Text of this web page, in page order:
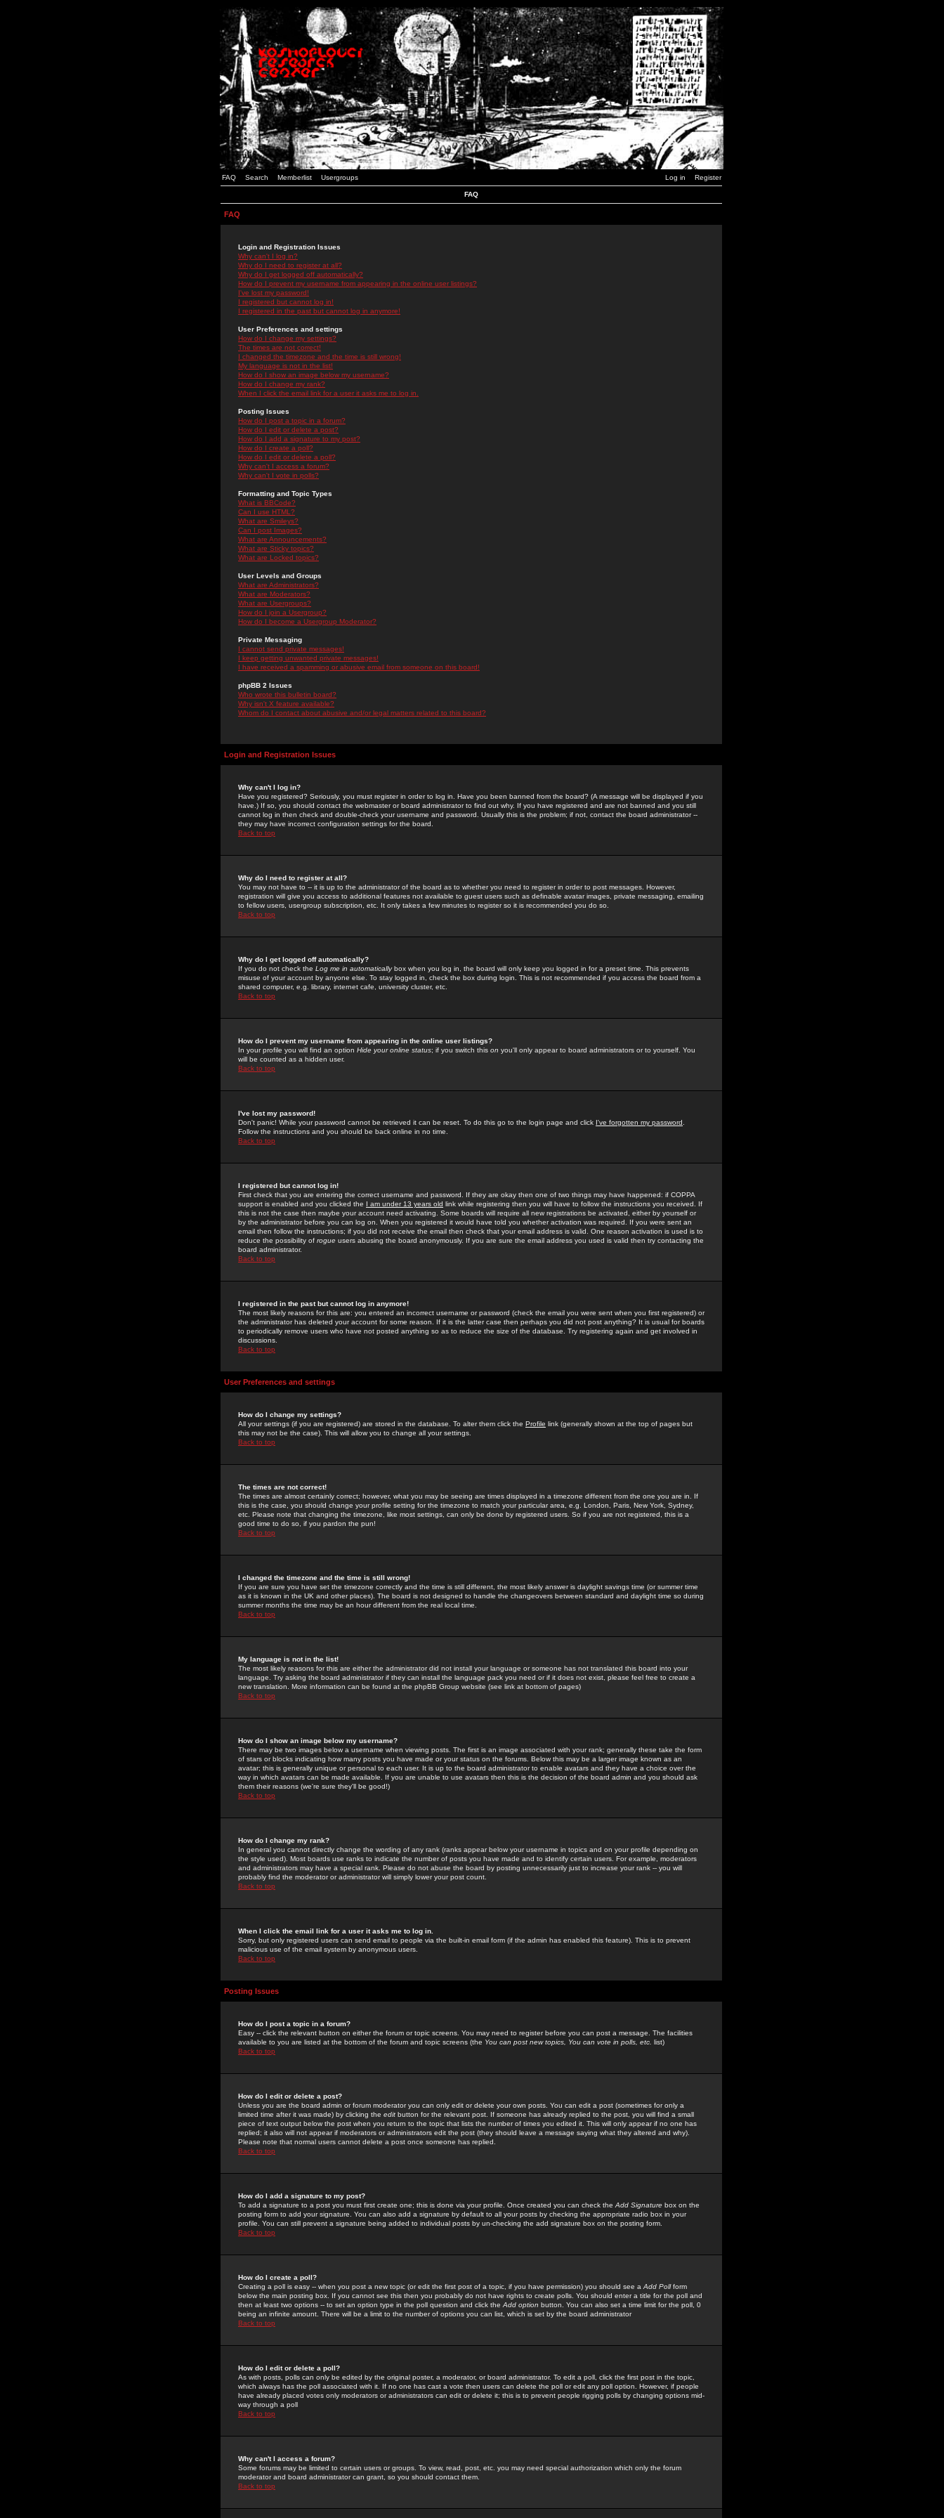
FAQ Search Memberlist Usergroups Log in Register
FAQ
FAQ
Login and Registration Issues
Why can't I log in?
Why do I need to register at all?
Why do I get logged off automatically?
How do I prevent my username from appearing in the online user listings?
I've lost my password!
I registered but cannot log in!
I registered in the past but cannot log in anymore!
User Preferences and settings
How do I change my settings?
The times are not correct!
I changed the timezone and the time is still wrong!
My language is not in the list!
How do I show an image below my username?
How do I change my rank?
When I click the email link for a user it asks me to log in.
Posting Issues
How do I post a topic in a forum?
How do I edit or delete a post?
How do I add a signature to my post?
How do I create a poll?
How do I edit or delete a poll?
Why can't I access a forum?
Why can't I vote in polls?
Formatting and Topic Types
What is BBCode?
Can I use HTML?
What are Smileys?
Can I post Images?
What are Announcements?
What are Sticky topics?
What are Locked topics?
User Levels and Groups
What are Administrators?
What are Moderators?
What are Usergroups?
How do I join a Usergroup?
How do I become a Usergroup Moderator?
Private Messaging
I cannot send private messages!
I keep getting unwanted private messages!
I have received a spamming or abusive email from someone on this board!
phpBB 2 Issues
Who wrote this bulletin board?
Why isn't X feature available?
Whom do I contact about abusive and/or legal matters related to this board?
Login and Registration Issues
Why can't I log in?
Have you registered? Seriously, you must register in order to log in. Have you been banned from the board? (A message will be displayed if you
have.) If so, you should contact the webmaster or board administrator to find out why. If you have registered and are not banned and you still
cannot log in then check and double-check your username and password. Usually this is the problem; if not, contact the board administrator --
they may have incorrect configuration settings for the board.
Back to top
Why do I need to register at all?
You may not have to -- it is up to the administrator of the board as to whether you need to register in order to post messages. However,
registration will give you access to additional features not available to guest users such as definable avatar images, private messaging, emailing
to fellow users, usergroup subscription, etc. It only takes a few minutes to register so it is recommended you do so.
Back to top
Why do I get logged off automatically?
If you do not check the Log me in automaticallybox when you log in, the board will only keep you logged in for a preset time. This prevents
misuse of your account by anyone else. To stay logged in, check the box during login. This is not recommended if you access the board from a
shared computer, e.g. library, internet cafe, university cluster, etc.
Back to top
How do I prevent my username from appearing in the online user listings?
In your profile you will find an option Hide your online status; if you switch this on you'll only appear to board administrators or to yourself. You
will be counted as a hidden user.
Back to top
I've lost my password!
Don't panic! While your password cannot be retrieved it can be reset. To do this go to the login page and click I've forgotten my password
Follow the instructions and you should be back online in no time.
Back to top
I registered but cannot log in!
First check that you are entering the correct username and password. If they are okay then one of two things may have happened: if COPPA
support is enabled and you clicked the I am under 13 years old link while registering then you will have to follow the instructions you received. If
this is not the case then maybe your account need activating. Some boards will require all new registrations be activated, either by yourself or
by the administrator before you can log on. When you registered it would have told you whether activation was required. If you were sent an
email then follow the instructions; if you did not receive the email then check that your email address is valid. One reason activation is used is to
reduce the possibility of rogue users abusing the board anonymously. If you are sure the email address you used is valid then try contacting the
board administrator.
Back to top
I registered in the past but cannot log in anymore!
The most likely reasons for this are: you entered an incorrect username or password (check the email you were sent when you first registered) or
the administrator has deleted your account for some reason. If it is the latter case then perhaps you did not post anything? It is usual for boards
to periodically remove users who have not posted anything so as to reduce the size of the database. Try registering again and get involved in
discussions.
Back to top
User Preferences and settings
How do I change my settings?
All your settings (if you are registered) are stored in the database. To alter them click the Profile link (generally shown at the top of pages but
this may not be the case). This will allow you to change all your settings.
Back to top
The times are not correct!
The times are almost certainly correct; however, what you may be seeing are times displayed in a timezone different from the one you are in. If
this is the case, you should change your profile setting for the timezone to match your particular area, e.g. London, Paris, New York, Sydney,
etc. Please note that changing the timezone, like most settings, can only be done by registered users. So if you are not registered, this is a
good time to do so, if you pardon the pun!
Back to top
I changed the timezone and the time is still wrong!
If you are sure you have set the timezone correctly and the time is still different, the most likely answer is daylight savings time (or summer time
as it is known in the UK and other places). The board is not designed to handle the changeovers between standard and daylight time so during
summer months the time may be an hour different from the real local time.
Back to top
My language is not in the list!
The most likely reasons for this are either the administrator did not install your language or someone has not translated this board into your
language. Try asking the board administrator if they can install the language pack you need or if it does not exist, please feel free to create a
new translation. More information can be found at the phpBB Group website (see link at bottom of pages)
Back to top
How do I show an image below my username?
There may be two images below a username when viewing posts. The first is an image associated with your rank; generally these take the form
of stars or blocks indicating how many posts you have made or your status on the forums. Below this may be a larger image known as an
avatar; this is generally unique or personal to each user. It is up to the board administrator to enable avatars and they have a choice over the
way in which avatars can be made available. If you are unable to use avatars then this is the decision of the board admin and you should ask
them their reasons (we're sure they'll be good!)
Back to top
How do I change my rank?
In general you cannot directly change the wording of any rank (ranks appear below your username in topics and on your profile depending on
the style used). Most boards use ranks to indicate the number of posts you have made and to identify certain users. For example, moderators
and administrators may have a special rank. Please do not abuse the board by posting unnecessarily just to increase your rank -- you will
probably find the moderator or administrator will simply lower your post count.
Back to top
When I click the email link for a user it asks me to log in.
Sorry, but only registered users can send email to people via the built-in email form (if the admin has enabled this feature). This is to prevent
malicious use of the email system by anonymous users.
Back to top
Posting Issues
How do I post a topic in a forum?
Easy -- click the relevant button on either the forum or topic screens. You may need to register before you can post a message. The facilities
available to you are listed at the bottom of the forum and topic screens (the You can post new topics, You can vote in polls, etc. list)
Back to top
How do I edit or delete a post?
Unless you are the board admin or forum moderator you can only edit or delete your own posts. You can edit a post (sometimes for only a
limited time after it was made) by clicking the edit button for the relevant post. If someone has already replied to the post, you will find a small
piece of text output below the post when you return to the topic that lists the number of times you edited it. This will only appear if no one has
replied; it also will not appear if moderators or administrators edit the post (they should leave a message saying what they altered and why).
Please note that normal users cannot delete a post once someone has replied.
Back to top
How do I add a signature to my post?
To add a signature to a post you must first create one; this is done via your profile. Once created you can check the Add Signature box on the
posting form to add your signature. You can also add a signature by default to all your posts by checking the appropriate radio box in your
profile. You can still prevent a signature being added to individual posts by un-checking the add signature box on the posting form.
Back to top
How do I create a poll?
Creating a poll is easy -- when you post a new topic (or edit the first post of a topic, if you have permission) you should see a Add Pollform
below the main posting box. If you cannot see this then you probably do not have rights to create polls. You should enter a title for the poll and
then at least two options -- to set an option type in the poll question and click the Add option button. You can also set a time limit for the poll, 0
being an infinite amount. There will be a limit to the number of options you can list, which is set by the board administrator
Back to top
How do I edit or delete a poll?
As with posts, polls can only be edited by the original poster, a moderator, or board administrator. To edit a poll, click the first post in the topic,
which always has the poll associated with it. If no one has cast a vote then users can delete the poll or edit any poll option. However, if people
have already placed votes only moderators or administrators can edit or delete it; this is to prevent people rigging polls by changing options mid-
way through a poll
Back to top
Why can't I access a forum?
Some forums may be limited to certain users or groups. To view, read, post, etc. you may need special authorization which only the forum
moderator and board administrator can grant, so you should contact them.
Back to top